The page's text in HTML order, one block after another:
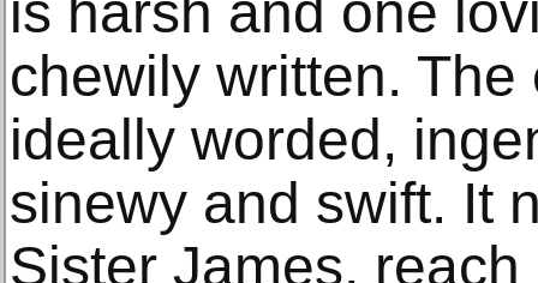
chewily written.
ideally worded,
sinewy and swift. It
Sister James,